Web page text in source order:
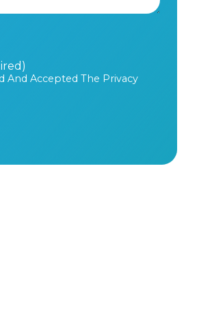
And Accepted The Privacy